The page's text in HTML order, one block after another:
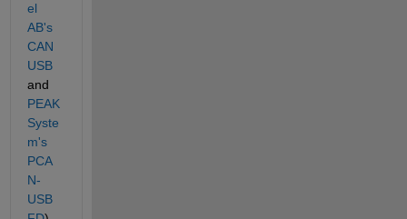
el
AB's
CAN
USB
and
PEAK
Syste
m's
PCA
N-
USB